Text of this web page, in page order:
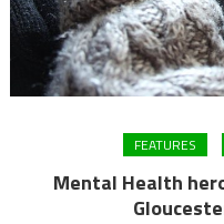
FEATURES
Mental Health